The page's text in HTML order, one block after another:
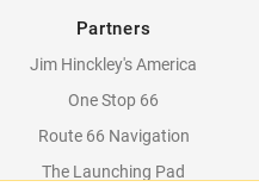
Partners
Jim Hinckley's America
One Stop 66
Route 66 Navigation
The Launching Pad